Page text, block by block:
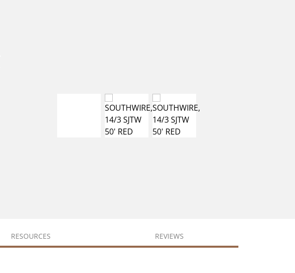
RESOURCES REVIEWS